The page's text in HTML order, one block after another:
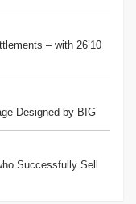
– with 26’10
Designed by BIG
Successfully Sell